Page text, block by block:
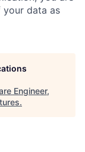
your data as
Engineer,
.